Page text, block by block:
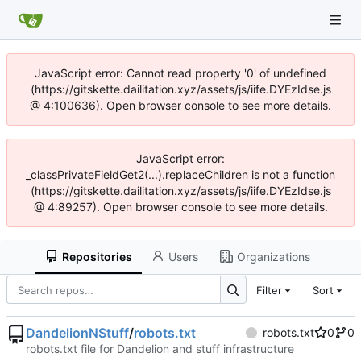
JavaScript error: Cannot read property '0' of undefined
(https://gitskette.dailitation.xyz/assets/js/iife.DYEzIdse.js
@ 4:100636). Open browser console to see more details.
JavaScript error:
_classPrivateFieldGet2(...).replaceChildren is not a function
(https://gitskette.dailitation.xyz/assets/js/iife.DYEzIdse.js
@ 4:89257). Open browser console to see more details.
Repositories Users Organizations
Filter Sort
DandelionNStuff/robots.txt robots.txt 0
0
robots.txt file for Dandelion and stuff infrastructure